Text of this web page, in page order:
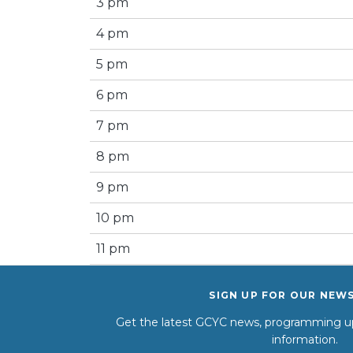
4 pm
5 pm
6 pm
7 pm
8 pm
9 pm
10 pm
11 pm
SIGN UP FOR OUR
Get the latest GCYC news, programming
information.